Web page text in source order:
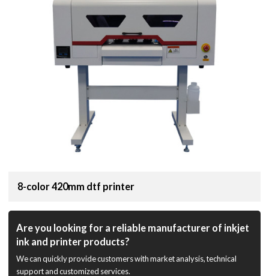
8-color 420mm dtf printer
Are you looking for a reliable manufacturer of inkjet
ink and printer products?
We can quickly provide customers with market analysis, technical
support and customized services.